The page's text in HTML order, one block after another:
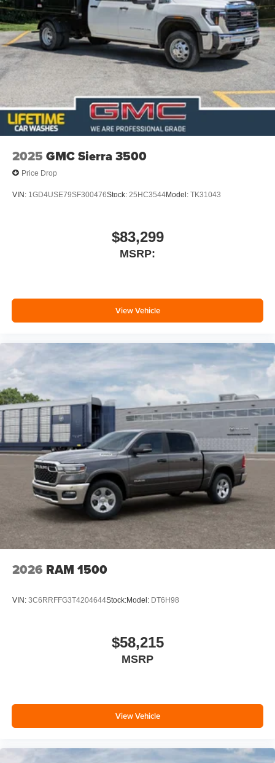
2025 GMC Sierra 3500
Price Drop
VIN: 1GD4USE79SF300476Stock: 25HC3544Model: TK31043
$83,299
MSRP:
View Vehicle
2026 RAM 1500
VIN: 3C6RRFFG3T4204644Stock:Model: DT6H98
$58,215
MSRP
View Vehicle